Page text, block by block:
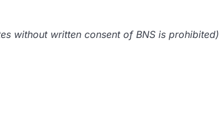
without written consent of BNS is prohibited)